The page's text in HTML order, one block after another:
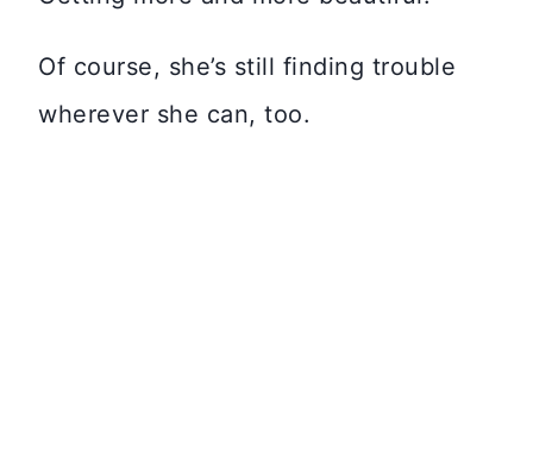
Of course, she’s still finding trouble
wherever she can, too.